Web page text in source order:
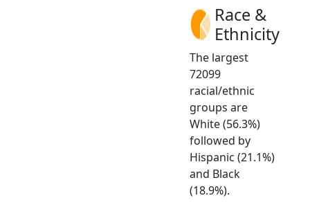
Race &
Ethnicity
The largest
72099
racial/ethnic
groups are
White (56.3%)
followed by
Hispanic (21.1%)
and Black
(18.9%).